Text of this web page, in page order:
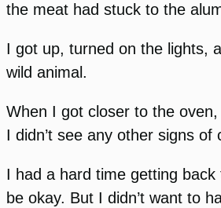
the meat had stuck to the
I got up, turned on the lights,
wild animal.
When I got closer to the
I didn’t see any other signs
I had a hard time getting
be okay. But I didn’t want to